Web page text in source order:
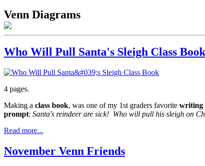
Venn Diagrams
Who Will Pull Santa's Sleigh Class Book
4 pages.
Making a class book, was one of my 1st graders favorite writing
prompt: Santa's reindeer are sick! Who will pull his sleigh on
Read more...
November Venn Friends